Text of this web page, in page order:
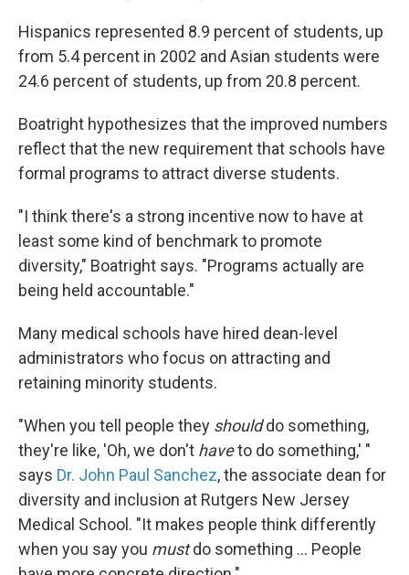
Hispanics represented 8.9 percent of students, up
from 5.4 percent in 2002 and Asian students were
24.6 percent of students, up from 20.8 percent.
Boatright hypothesizes that the improved numbers
reflect that the new requirement that schools have
formal programs to attract diverse students.
"I think there's a strong incentive now to have at
least some kind of benchmark to promote
diversity," Boatright says. "Programs actually are
being held accountable."
Many medical schools have hired dean-level
administrators who focus on attracting and
retaining minority students.
"When you tell people they shoulddo something,
they're like, 'Oh, we don't haveto do something,' "
says Dr. John Paul Sanchez, the associate dean for
diversity and inclusion at Rutgers New Jersey
Medical School. "It makes people think differently
when you say you mustdo something ... People